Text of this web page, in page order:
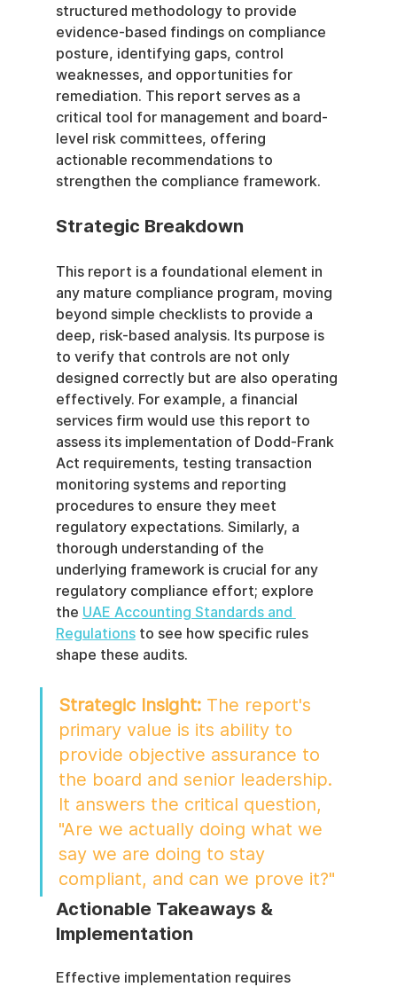
structured methodology to provide
evidence-based findings on compliance
posture, identifying gaps, control
weaknesses, and opportunities for
remediation. This report serves as a
critical tool for management and board-
level risk committees, offering
actionable recommendations to
strengthen the compliance framework.
Strategic Breakdown
This report is a foundational element in
any mature compliance program, moving
beyond simple checklists to provide a
deep, risk-based analysis. Its purpose is
to verify that controls are not only
designed correctly but are also operating
effectively. For example, a financial
services firm would use this report to
assess its implementation of Dodd-Frank
Act requirements, testing transaction
monitoring systems and reporting
procedures to ensure they meet
regulatory expectations. Similarly, a
thorough understanding of the
underlying framework is crucial for any
regulatory compliance effort; explore
the UAE Accounting Standards and
Regulations to see how specific rules
shape these audits.
Strategic Insight: The report's
primary value is its ability to
provide objective assurance to
the board and senior leadership.
It answers the critical question,
"Are we actually doing what we
say we are doing to stay
compliant, and can we prove it?"
Actionable Takeaways &
Implementation
Effective implementation requires